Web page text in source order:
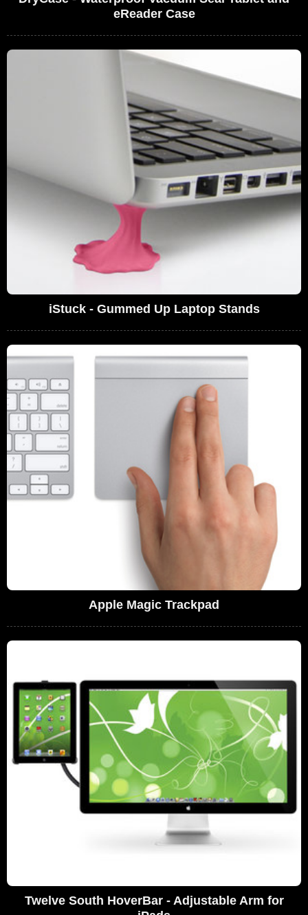
eReader Case
iStuck - Gummed Up Laptop Stands
Apple Magic Trackpad
Twelve South HoverBar - Adjustable Arm for